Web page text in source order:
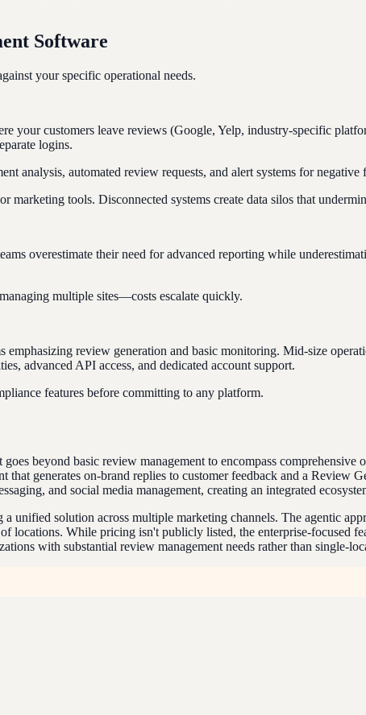
Software
your specific operational needs.
your customers leave reviews (Google, Yelp, industry-specific
logins.
analysis, automated review requests, and alert systems for
marketing tools. Disconnected systems create data silos that
overestimate their need for advanced reporting while
multiple sites—costs escalate quickly.
review generation and basic monitoring. Mid-size
advanced API access, and dedicated account support.
features before committing to any platform.
beyond basic review management to encompass comprehensive
generates on-brand replies to customer feedback and a Review
and social media management, creating an integrated
unified solution across multiple marketing channels. The agentic
locations. While pricing isn't publicly listed, the enterprise-focused
with substantial review management needs rather than single-